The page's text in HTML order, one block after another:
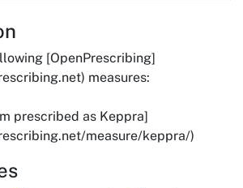
[OpenPrescribing]
measures:
prescribed as Keppra]
measure/keppra/)